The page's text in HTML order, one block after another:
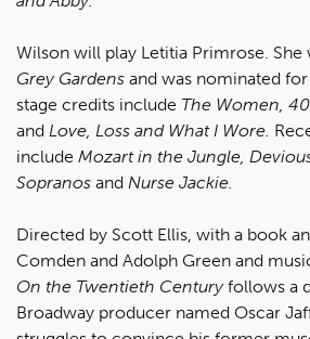
Wilson will play Letitia Primrose. She
Grey Gardens and was nominated for
stage credits include The Women,
and Love, Loss and What I Wore.
include Mozart in the Jungle,
Sopranos and Nurse Jackie.
Directed by Scott Ellis, with a book
Comden and Adolph Green and
On the Twentieth Centuryfollows a
Broadway producer named Oscar